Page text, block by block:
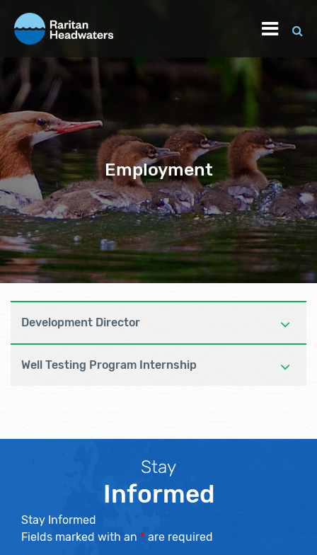
Employment
Development Director
Well Testing Program Internship
Stay
Informed
Stay Informed
Fields marked with an * are required